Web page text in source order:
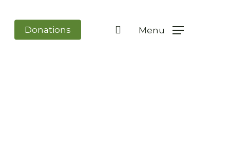
Donations search
Menu